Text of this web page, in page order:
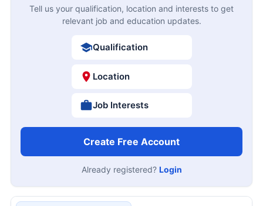
Tell us your qualification, location and interests to get
relevant job and education updates.
Qualification
Location
Job Interests
Create Free Account
Already registered? Login